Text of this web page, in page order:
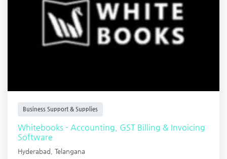
Business Support & Supplies
Whitebooks - Accounting, GST Billing & Invoicing
Software
Hyderabad Telangana